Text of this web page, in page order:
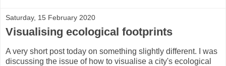
Saturday, 15 February 2020
Visualising ecological footprints
A very short post today on something slightly different. I was
discussing the issue of how to visualise a city's ecological